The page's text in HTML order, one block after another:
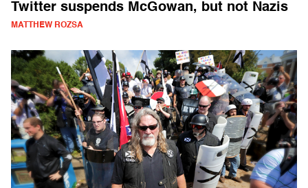
Twitter suspends McGowan, but not Nazis
MATTHEW ROZSA